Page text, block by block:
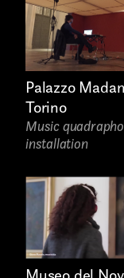
Palazzo
Torino
Music
installation
Phone*